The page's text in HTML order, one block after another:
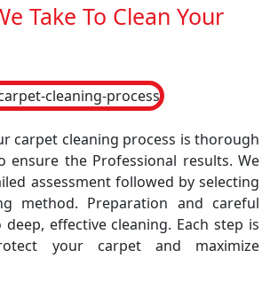
Take To Clean Your
carpet cleaning process is thorough
ensure the Professional results. We
assessment followed by selecting
method. Preparation and careful
effective cleaning. Each step is
your carpet and maximize